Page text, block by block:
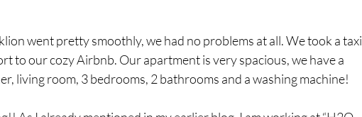
went pretty smoothly, we had no problems at all. We took a taxi
to our cozy Airbnb. Our apartment is very spacious, we have a
living room, 3 bedrooms, 2 bathrooms and a washing machine!